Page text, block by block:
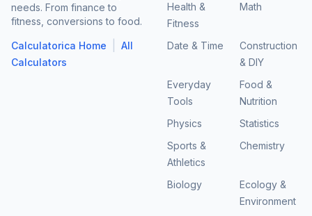
needs. From finance to
fitness, conversions to food.
Calculatorica Home
All
Calculators
Health &
Fitness
Math
Date & Time
Construction
& DIY
Everyday
Tools
Food &
Nutrition
Physics
Statistics
Sports &
Athletics
Chemistry
Biology
Ecology &
Environment